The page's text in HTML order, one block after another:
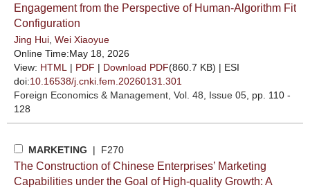
Engagement from the Perspective of Human-Algorithm Fit
Configuration
Jing Hui Wei Xiaoyue
Online Time:May 18, 2026
View: HTML | PDF | Download PDF(860.7 KB) | ESI
doi:10.16538/j.cnki.fem.20260131.301
Foreign Economics & Management , Vol. 48, Issue 05 , pp. 110 -
128
MARKETING | F270
The Construction of Chinese Enterprises’ Marketing
Capabilities under the Goal of High-quality Growth: A